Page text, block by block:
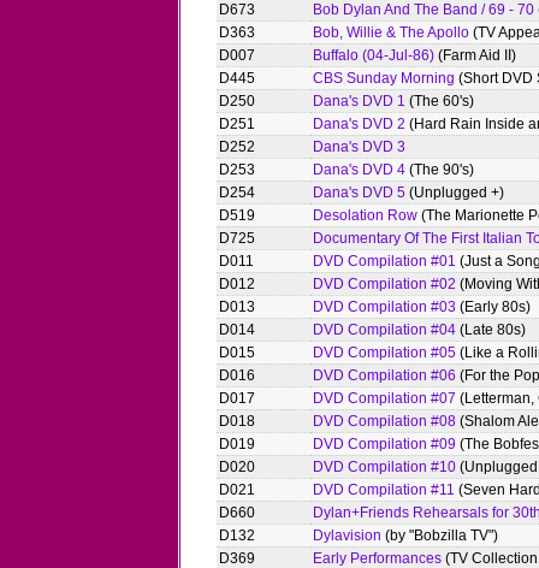
D673
Bob Dylan And The Band / 69 - 70
D363
Bob, Willie & The Apollo (TV
D007
Buffalo (04-Jul-86) (Farm Aid II)
D445
CBS Sunday Morning (Short DVD
D250
Dana's DVD 1 (The 60's)
D251
Dana's DVD 2 (Hard Rain Inside
D252
Dana's DVD 3
D253
Dana's DVD 4 (The 90's)
D254
Dana's DVD 5 (Unplugged +)
D519
Desolation Row (The Marionette
D725
Documentary Of The First Italian
D011
DVD Compilation #01 (Just a
D012
DVD Compilation #02 (Moving
D013
DVD Compilation #03 (Early 80s)
D014
DVD Compilation #04 (Late 80s)
D015
DVD Compilation #05 (Like a
D016
DVD Compilation #06 (For the
D017
DVD Compilation #07 (Letterman,
D018
DVD Compilation #08 (Shalom
D019
DVD Compilation #09 (The
D020
DVD Compilation #10
D021
DVD Compilation #11 (Seven
D660
Dylan+Friends Rehearsals for
D132
Dylavision (by "Bobzilla TV")
D369
Early Performances (TV